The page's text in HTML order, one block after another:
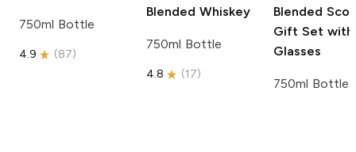
750ml Bottle
4.9 (87)
Blended Whiskey
750ml Bottle
4.8 (17)
Blended
Gift Set with
Glasses
750ml Bottle